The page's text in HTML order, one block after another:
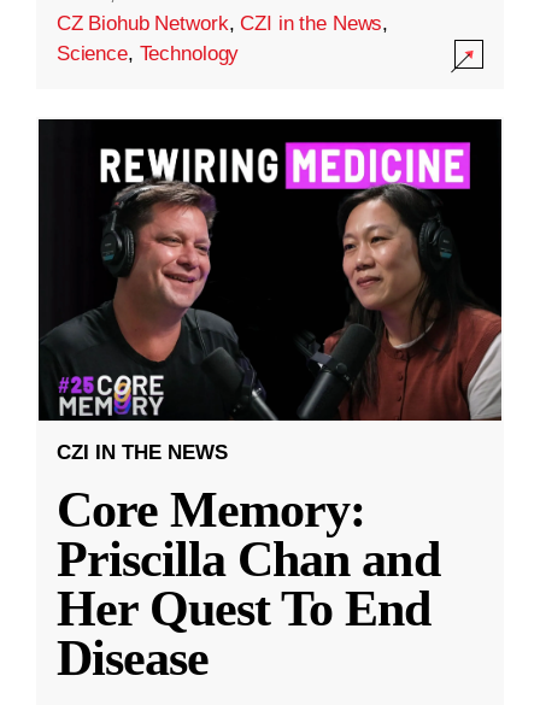
CZ Biohub Network,CZI in the News,
Science, Technology
CZI IN THE NEWS
Core Memory:
Priscilla Chan and
Her Quest To End
Disease